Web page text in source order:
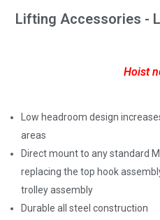
Lifting Accessories -
Hoist
Low headroom design
areas
Direct mount to any standard
replacing the top hook
trolley assembly
Durable all steel construction